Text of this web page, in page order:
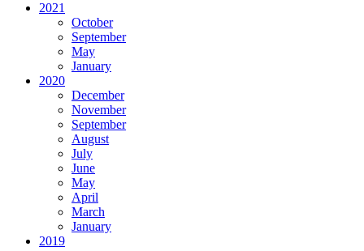
2021
October
September
May
January
2020
December
November
September
August
July
June
May
April
March
January
2019